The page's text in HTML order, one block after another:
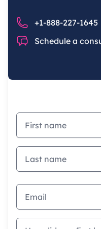
Phone number
+1-888-227-1645
Chat Schedule a
First name
Last name
Email address
How did you first hear